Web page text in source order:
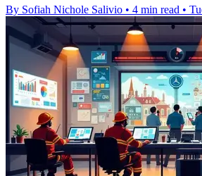
By Sofiah Nichole Salivio • 4 min read •